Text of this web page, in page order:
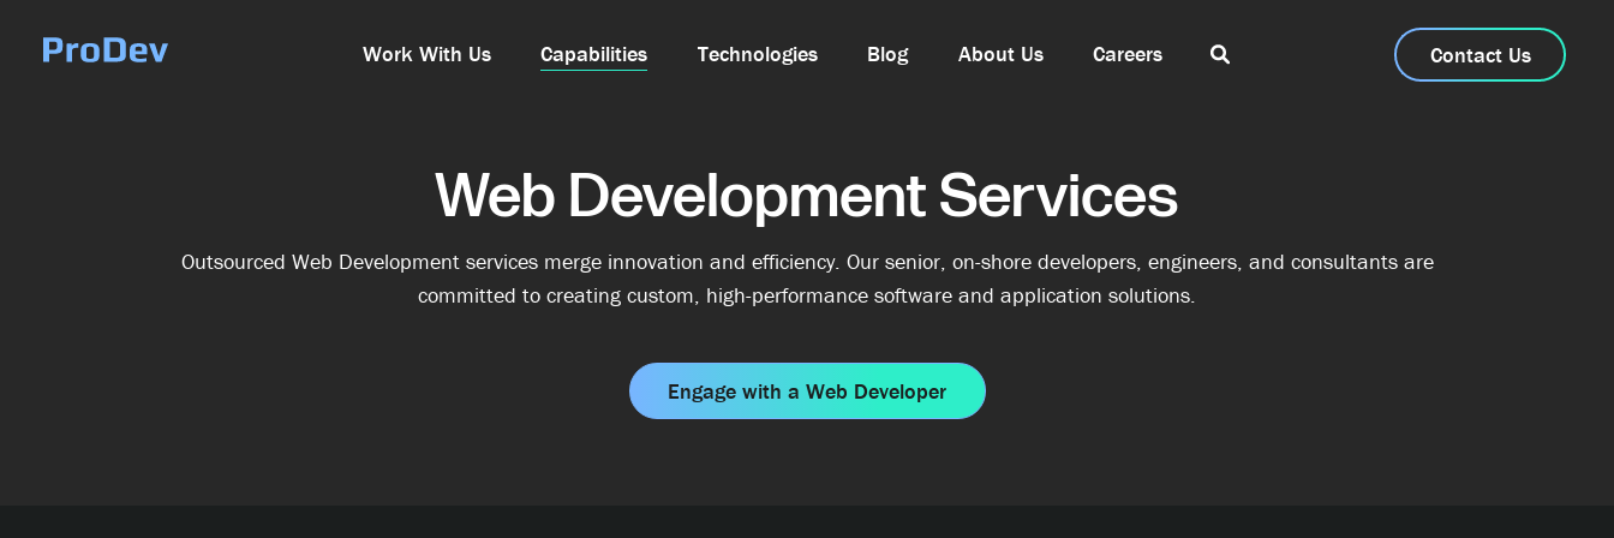
Work With Us
Capabilities Technologies Blog About Us Careers Contact Us
Web Development Services
Outsourced Web Development services merge innovation and efficiency. Our senior, on-shore developers, engineers, and consultants are
committed to creating custom, high-performance software and application solutions.
Engage with a Web Developer